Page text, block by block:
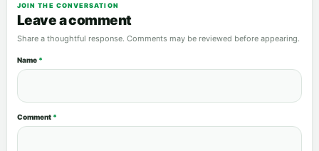
JOIN THE CONVERSATION
Leave a comment
Share a thoughtful response. Comments may be reviewed before appearing.
Name *
Comment *